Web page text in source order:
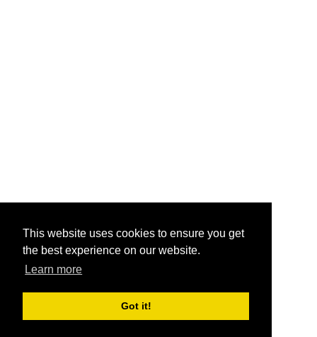
This website uses cookies to ensure you get
the best experience on our website.
Learn more
Got it!